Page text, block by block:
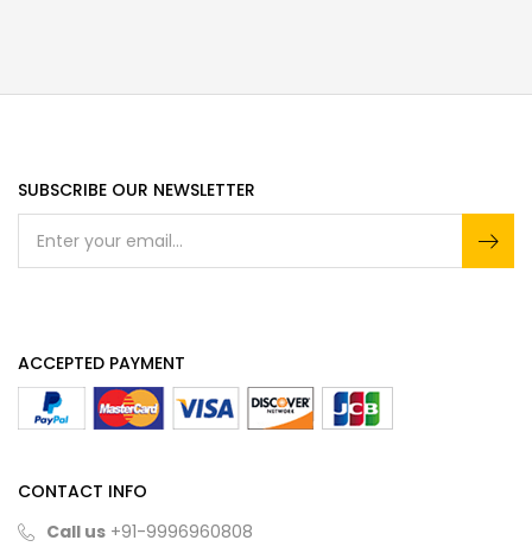
SUBSCRIBE OUR NEWSLETTER
ACCEPTED PAYMENT
CONTACT INFO
Call us +91-9996960808